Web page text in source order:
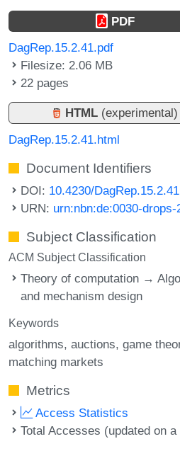
PDF
DagRep.15.2.41.pdf
Filesize: 2.06 MB
22 pages
HTML (experimental)
DagRep.15.2.41.html
Document Identifiers
DOI: 10.4230/DagRep.15.2.41
URN: urn:nbn:de:0030-drops-
Subject Classification
ACM Subject Classification
Theory of computation →
and mechanism design
Keywords
algorithms auctions game
matching markets
Metrics
Access Statistics
Total Accesses (updated on